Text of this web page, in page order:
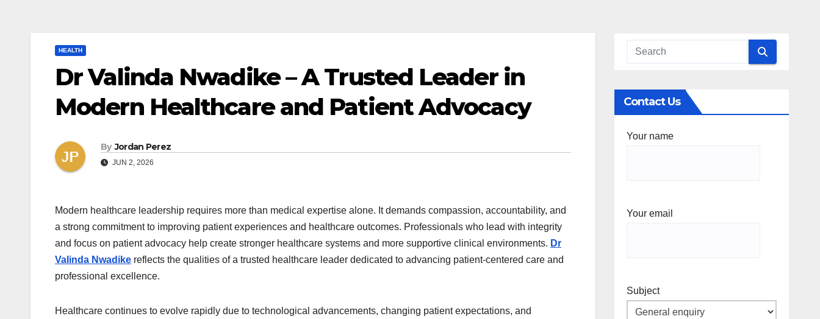
HEALTH
Dr Valinda Nwadike – A Trusted Leader in
Modern Healthcare and Patient Advocacy
By Jordan Perez
JUN 2, 2026
Modern healthcare leadership requires more than medical expertise alone. It demands compassion, accountability, and
a strong commitment to improving patient experiences and healthcare outcomes. Professionals who lead with integrity
and focus on patient advocacy help create stronger healthcare systems and more supportive clinical environments. Dr
Valinda Nwadike reflects the qualities of a trusted healthcare leader dedicated to advancing patient-centered care and
professional excellence.
Healthcare continues to evolve rapidly due to technological advancements, changing patient expectations, and
Contact Us
Your name
Your email
Subject